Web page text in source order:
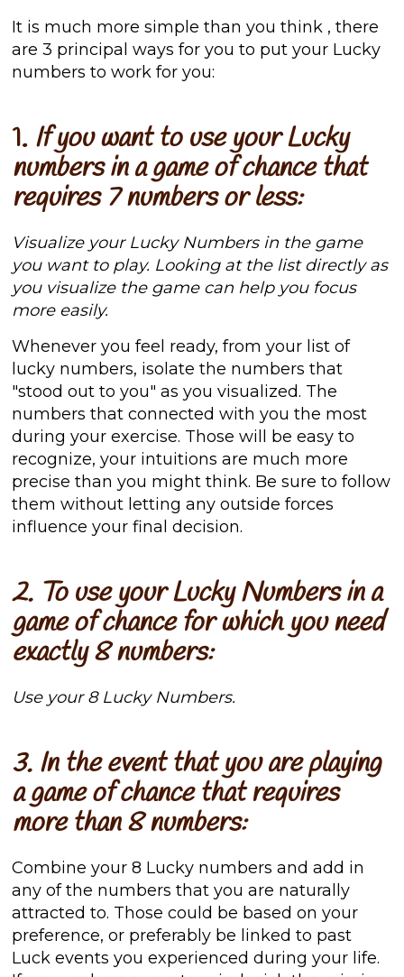
It is much more simple than you think , there
are 3 principal ways for you to put your Lucky
numbers to work for you:
1. If you want to use your Lucky
numbers in a game of chance that
requires 7 numbers or less:
Visualize your Lucky Numbers in the game
you want to play. Looking at the list directly as
you visualize the game can help you focus
more easily.
Whenever you feel ready, from your list of
lucky numbers, isolate the numbers that
"stood out to you" as you visualized. The
numbers that connected with you the most
during your exercise. Those will be easy to
recognize, your intuitions are much more
precise than you might think. Be sure to follow
them without letting any outside forces
influence your final decision.
2. To use your Lucky Numbers in a
game of chance for which you need
exactly 8 numbers:
Use your 8 Lucky Numbers.
3. In the event that you are playing
a game of chance that requires
more than 8 numbers:
Combine your 8 Lucky numbers and add in
any of the numbers that you are naturally
attracted to. Those could be based on your
preference, or preferably be linked to past
Luck events you experienced during your life.